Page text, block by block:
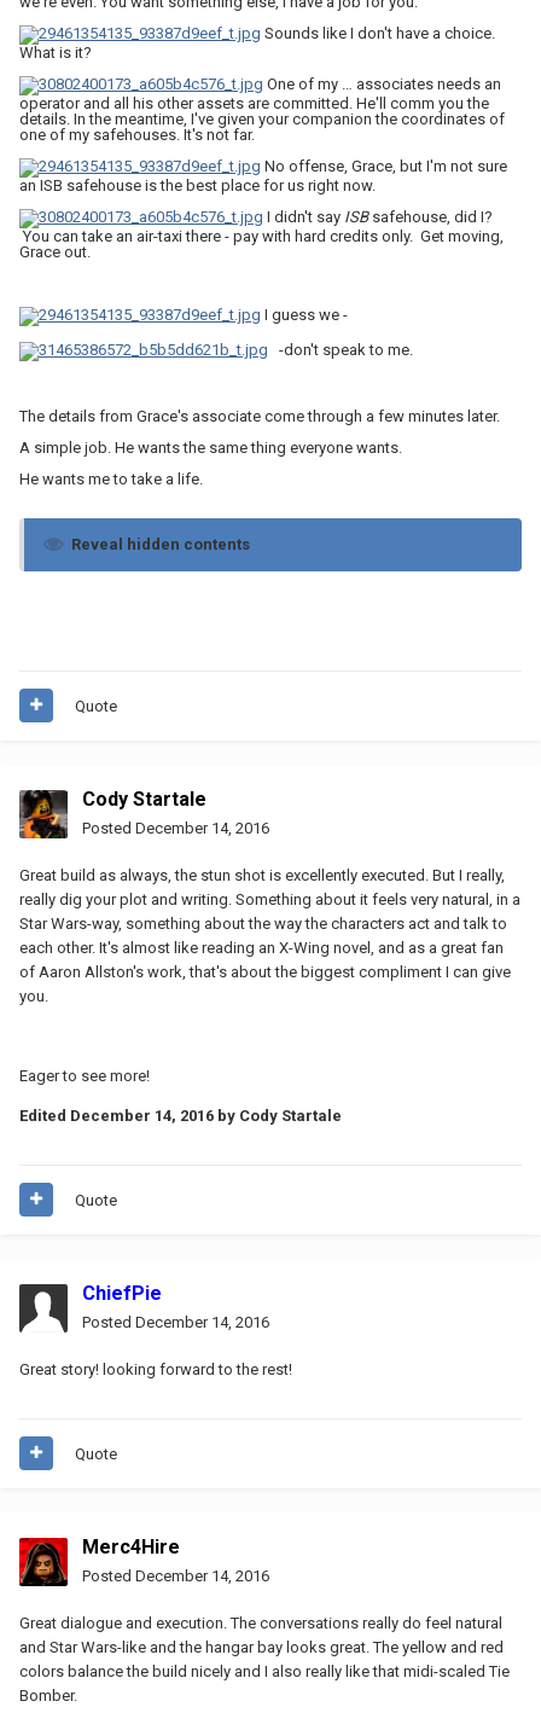
Sounds like I don't have a choice.
What is it?
One of my … associates needs an
operator and all his other assets are committed. He'll comm you the
details. In the meantime, I've given your companion the coordinates of
one of my safehouses. It's not far.
No offense, Grace, but I'm not sure
an ISB safehouse is the best place for us right now.
I didn't say ISBsafehouse, did I?
You can take an air-taxi there - pay with hard credits only. Get moving,
Grace out.
I guess we -
-don't speak to me.
The details from Grace's associate come through a few minutes later.
A simple job. He wants the same thing everyone wants.
He wants me to take a life.
Reveal hidden contents
Quote
Cody Startale
Posted December 14, 2016
Great build as always, the stun shot is excellently executed. But I really,
really dig your plot and writing. Something about it feels very natural, in a
Star Wars-way, something about the way the characters act and talk to
each other. It's almost like reading an X-Wing novel, and as a great fan
of Aaron Allston's work, that's about the biggest compliment I can give
you.
Eager to see more!
Edited December 14, 2016 by Cody Startale
Quote
ChiefPie
Posted December 14, 2016
Great story! looking forward to the rest!
Quote
Merc4Hire
Posted December 14, 2016
Great dialogue and execution. The conversations really do feel natural
and Star Wars-like and the hangar bay looks great. The yellow and red
colors balance the build nicely and I also really like that midi-scaled Tie
Bomber.